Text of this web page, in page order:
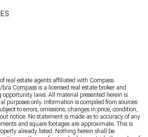
real estate agents affiliated with Compass.
b/a Compass is a licensed real estate broker and
opportunity laws. All material presented herein is
purposes only. Information is compiled from sources
to errors, omissions, changes in price, condition,
notice. No statement is made as to accuracy of any
and square footages are approximate. This is
already listed. Nothing herein shall be